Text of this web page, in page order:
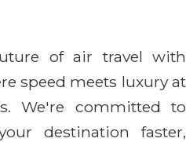
of air travel with
speed meets luxury at
We're committed to
destination faster,